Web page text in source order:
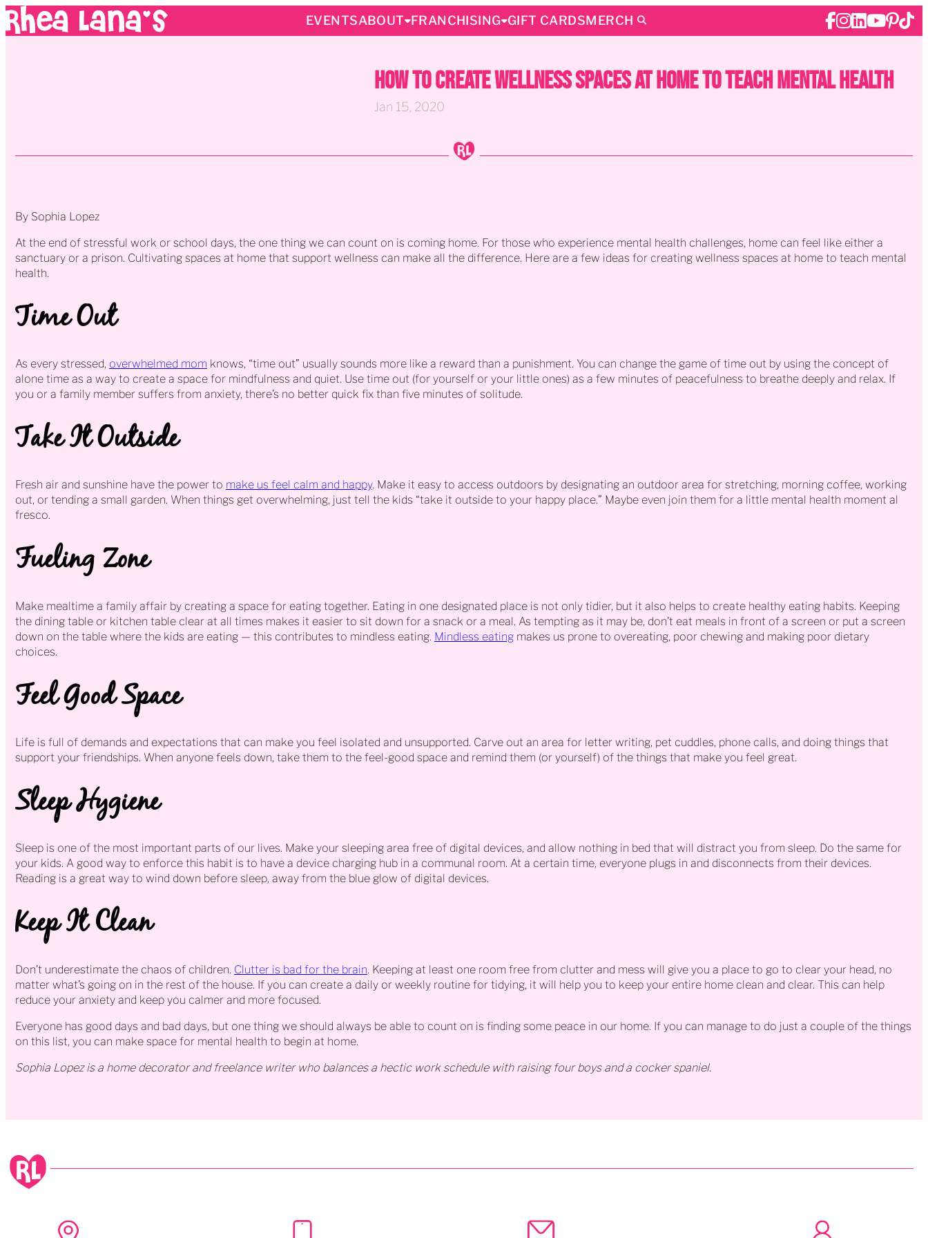
EVENTSABOUT FRANCHISING GIFT CARDSMERCH
How to Create Wellness Spaces at Home to Teach Mental Health
Jan 15, 2020
By Sophia Lopez
At the end of stressful work or school days, the one thing we can count on is coming home. For those who experience mental health challenges, home can feel like either a
sanctuary or a prison. Cultivating spaces at home that support wellness can make all the difference. Here are a few ideas for creating wellness spaces at home to teach mental
health.
Time Out
As every stressed, overwhelmed mom knows, “time out” usually sounds more like a reward than a punishment. You can change the game of time out by using the concept of
alone time as a way to create a space for mindfulness and quiet. Use time out (for yourself or your little ones) as a few minutes of peacefulness to breathe deeply and relax. If
you or a family member suffers from anxiety, there’s no better quick fix than five minutes of solitude.
Take It Outside
Fresh air and sunshine have the power to make us feel calm and happy. Make it easy to access outdoors by designating an outdoor area for stretching, morning coffee, working
out, or tending a small garden. When things get overwhelming, just tell the kids “take it outside to your happy place.” Maybe even join them for a little mental health moment al
fresco.
Fueling Zone
Make mealtime a family affair by creating a space for eating together. Eating in one designated place is not only tidier, but it also helps to create healthy eating habits. Keeping
the dining table or kitchen table clear at all times makes it easier to sit down for a snack or a meal. As tempting as it may be, don’t eat meals in front of a screen or put a screen
down on the table where the kids are eating — this contributes to mindless eating. Mindless eating makes us prone to overeating, poor chewing and making poor dietary
choices.
Feel Good Space
Life is full of demands and expectations that can make you feel isolated and unsupported. Carve out an area for letter writing, pet cuddles, phone calls, and doing things that
support your friendships. When anyone feels down, take them to the feel-good space and remind them (or yourself) of the things that make you feel great.
Sleep Hygiene
Sleep is one of the most important parts of our lives. Make your sleeping area free of digital devices, and allow nothing in bed that will distract you from sleep. Do the same for
your kids. A good way to enforce this habit is to have a device charging hub in a communal room. At a certain time, everyone plugs in and disconnects from their devices.
Reading is a great way to wind down before sleep, away from the blue glow of digital devices.
Keep It Clean
Don’t underestimate the chaos of children. Clutter is bad for the brain. Keeping at least one room free from clutter and mess will give you a place to go to clear your head, no
matter what’s going on in the rest of the house. If you can create a daily or weekly routine for tidying, it will help you to keep your entire home clean and clear. This can help
reduce your anxiety and keep you calmer and more focused.
Everyone has good days and bad days, but one thing we should always be able to count on is finding some peace in our home. If you can manage to do just a couple of the things
on this list, you can make space for mental health to begin at home.
Sophia Lopez is a home decorator and freelance writer who balances a hectic work schedule with raising four boys and a cocker spaniel.